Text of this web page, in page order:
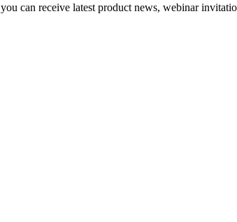
can receive latest product news, webinar